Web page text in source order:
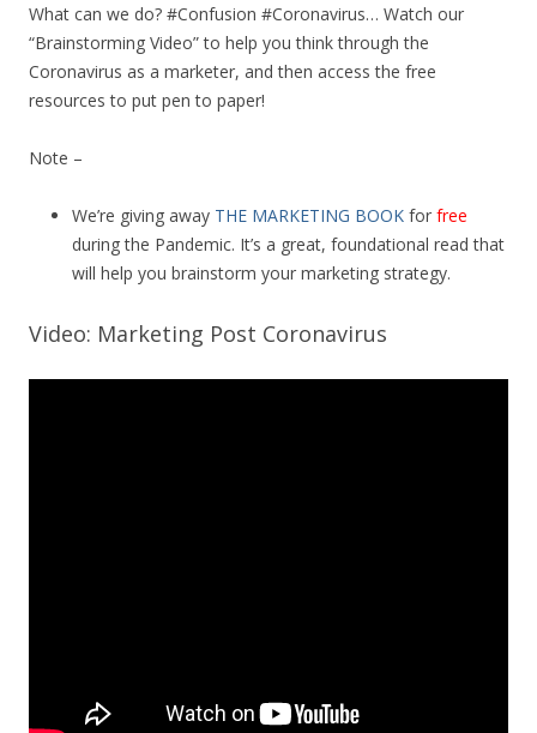
What can we do? #Confusion #Coronavirus… Watch our
“Brainstorming Video” to help you think through the
Coronavirus as a marketer, and then access the free
resources to put pen to paper!
Note –
We’re giving away THE MARKETING BOOK for free
during the Pandemic. It’s a great, foundational read that
will help you brainstorm your marketing strategy.
Video: Marketing Post Coronavirus